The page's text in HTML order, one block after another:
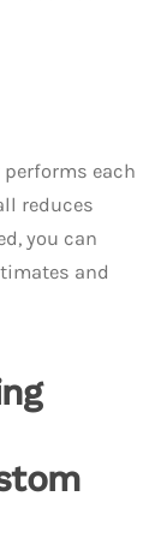
each
reduces
you can
and